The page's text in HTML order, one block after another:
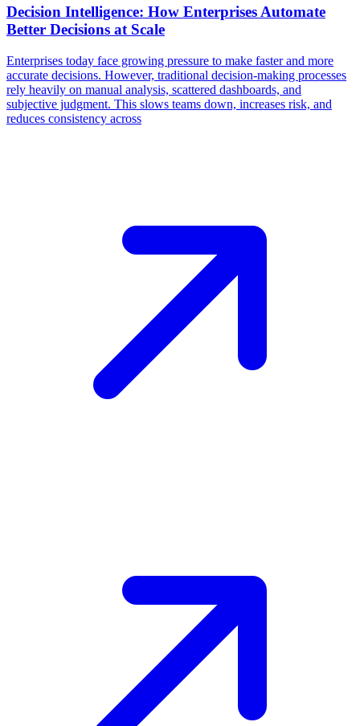
Decision Intelligence: How Enterprises Automate
Better Decisions at Scale
Enterprises today face growing pressure to make faster and more
accurate decisions. However, traditional decision-making processes
rely heavily on manual analysis, scattered dashboards, and
subjective judgment. This slows teams down, increases risk, and
reduces consistency across